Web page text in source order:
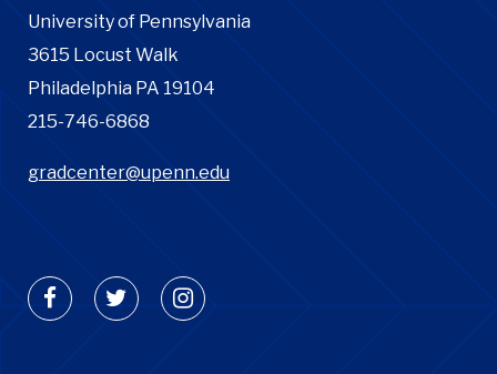
University of Pennsylvania
3615 Locust Walk
Philadelphia PA 19104
215-746-6868
gradcenter@upenn.edu